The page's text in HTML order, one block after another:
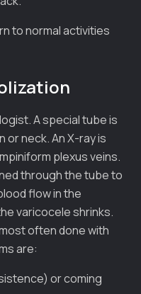
to normal activities
A special tube is
or neck. An X-ray is
plexus veins.
through the tube to
flow in the
varicocele shrinks.
often done with
are:
or coming